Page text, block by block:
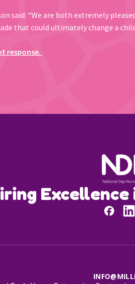
said: “We are both extremely
that could ultimately change a
response.